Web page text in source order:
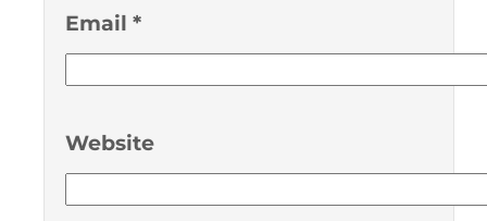
Email *
Website